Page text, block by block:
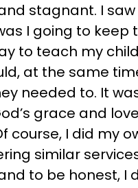
stagnant. I
I going to
to teach my
at the same
needed to. It
grace and
course, I did my
similar
to be honest, I